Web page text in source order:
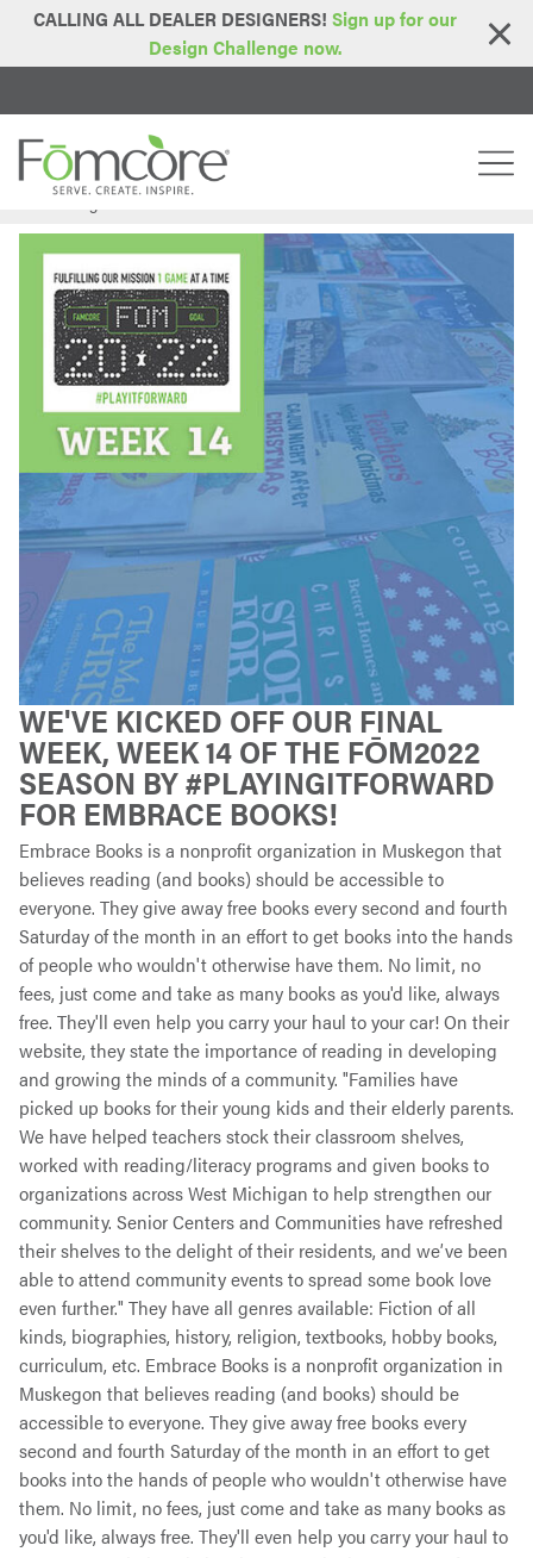
CALLING ALL DEALER DESIGNERS! Sign up for our
Design Challenge now.
Home > Blog > FOM2022 - Week 14: Embrace Books
WE'VE KICKED OFF OUR FINAL
WEEK, WEEK 14 OF THE FŌM2022
SEASON BY #PLAYINGITFORWARD
FOR EMBRACE BOOKS!
Embrace Books is a nonprofit organization in Muskegon that
believes reading (and books) should be accessible to
everyone. They give away free books every second and fourth
Saturday of the month in an effort to get books into the hands
of people who wouldn't otherwise have them. No limit, no
fees, just come and take as many books as you'd like, always
free. They'll even help you carry your haul to your car! On their
website, they state the importance of reading in developing
and growing the minds of a community. "Families have
picked up books for their young kids and their elderly parents.
We have helped teachers stock their classroom shelves,
worked with reading/literacy programs and given books to
organizations across West Michigan to help strengthen our
community. Senior Centers and Communities have refreshed
their shelves to the delight of their residents, and we’ve been
able to attend community events to spread some book love
even further." They have all genres available: Fiction of all
kinds, biographies, history, religion, textbooks, hobby books,
curriculum, etc. Embrace Books is a nonprofit organization in
Muskegon that believes reading (and books) should be
accessible to everyone. They give away free books every
second and fourth Saturday of the month in an effort to get
books into the hands of people who wouldn't otherwise have
them. No limit, no fees, just come and take as many books as
you'd like, always free. They'll even help you carry your haul to